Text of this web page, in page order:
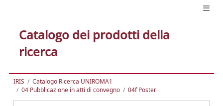
Catalogo dei prodotti della
ricerca
IRIS
Catalogo Ricerca UNIROMA1
04 Pubblicazione in atti di convegno
04f Poster